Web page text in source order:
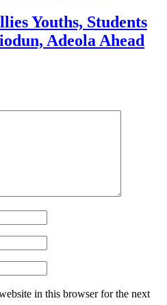
Youths, Students
Adeola Ahead
in this browser for the next